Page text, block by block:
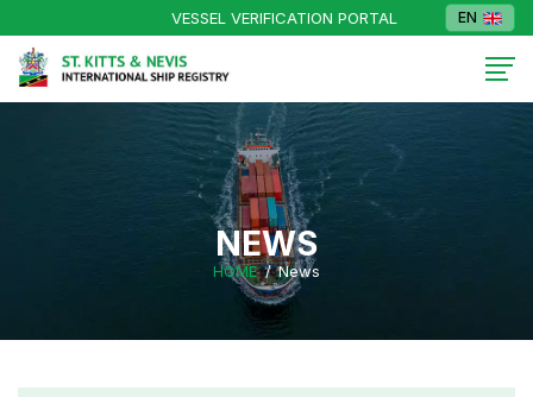
VESSEL VERIFICATION PORTAL EN
NEWS
HOME News